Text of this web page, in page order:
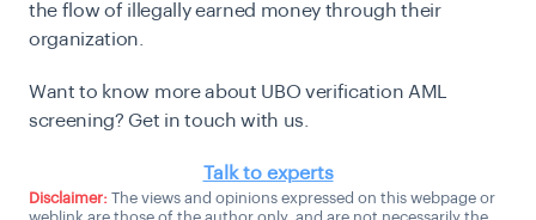
the flow of illegally earned money through their
organization.
Want to know more about UBO verification AML
screening? Get in touch with us.
Talk to experts
Disclaimer: The views and opinions expressed on this webpage or